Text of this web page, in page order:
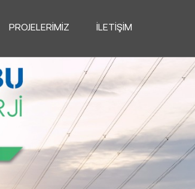
PROJELERIMIZ İLETIŞIM